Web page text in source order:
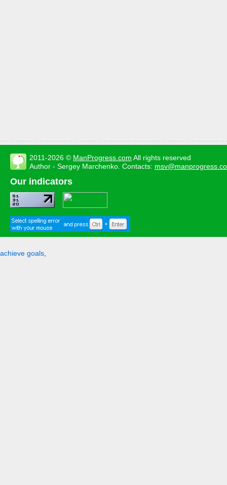
2011-2026 © ManProgress.com All rights reserved
Author - Sergey Marchenko. Contacts:
Our indicators
achieve goals,